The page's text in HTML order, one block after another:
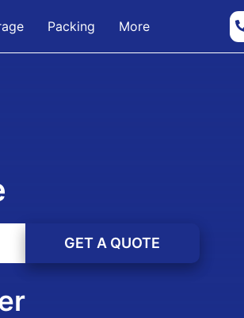
Packing More